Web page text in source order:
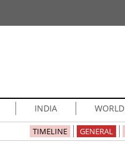
INDIA WORLD
TIMELINE GENERAL